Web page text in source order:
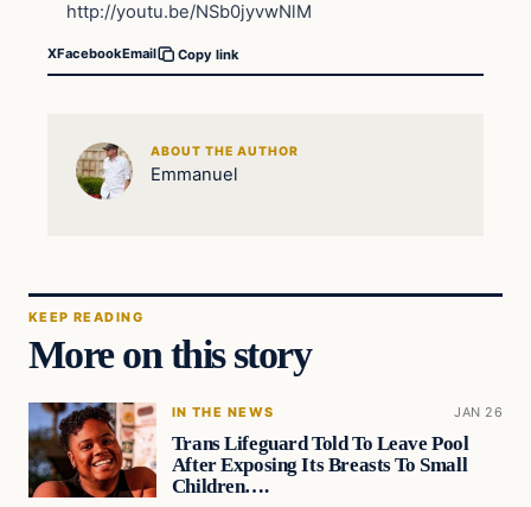
http://youtu.be/NSb0jyvwNlM
XFacebookEmail Copy link
ABOUT THE AUTHOR
Emmanuel
KEEP READING
More on this story
IN THE NEWS JAN 26
Trans Lifeguard Told To Leave Pool
After Exposing Its Breasts To Small
Children….